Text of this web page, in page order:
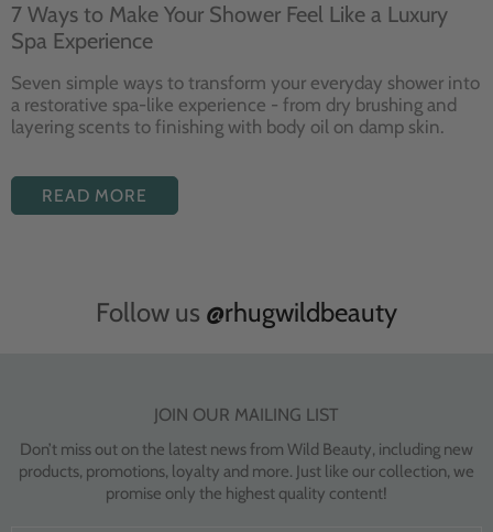
7 Ways to Make Your Shower Feel Like a Luxury
Spa Experience
Seven simple ways to transform your everyday shower into
a restorative spa-like experience - from dry brushing and
layering scents to finishing with body oil on damp skin.
READ MORE
Follow us @rhugwildbeauty
JOIN OUR MAILING LIST
Don’t miss out on the latest news from Wild Beauty, including new
products, promotions, loyalty and more. Just like our collection, we
promise only the highest quality content!